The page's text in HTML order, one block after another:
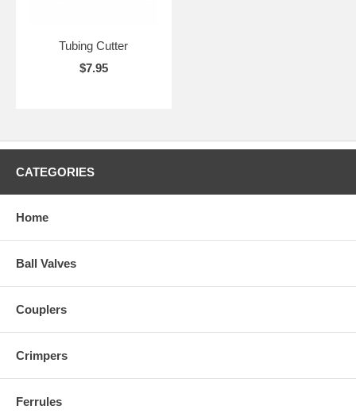
Tubing Cutter
$7.95
CATEGORIES
Home
Ball Valves
Couplers
Crimpers
Ferrules